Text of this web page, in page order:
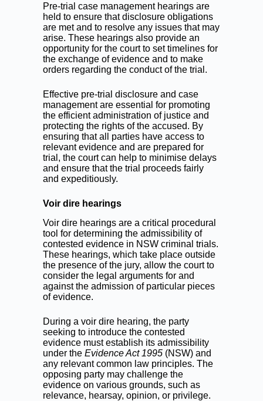
Pre-trial case management hearings are
held to ensure that disclosure obligations
are met and to resolve any issues that may
arise. These hearings also provide an
opportunity for the court to set timelines for
the exchange of evidence and to make
orders regarding the conduct of the trial.
Effective pre-trial disclosure and case
management are essential for promoting
the efficient administration of justice and
protecting the rights of the accused. By
ensuring that all parties have access to
relevant evidence and are prepared for
trial, the court can help to minimise delays
and ensure that the trial proceeds fairly
and expeditiously.
Voir dire hearings
Voir dire hearings are a critical procedural
tool for determining the admissibility of
contested evidence in NSW criminal trials.
These hearings, which take place outside
the presence of the jury, allow the court to
consider the legal arguments for and
against the admission of particular pieces
of evidence.
During a voir dire hearing, the party
seeking to introduce the contested
evidence must establish its admissibility
under theEvidence Act 1995(NSW) and
any relevant common law principles. The
opposing party may challenge the
evidence on various grounds, such as
relevance, hearsay, opinion, or privilege.